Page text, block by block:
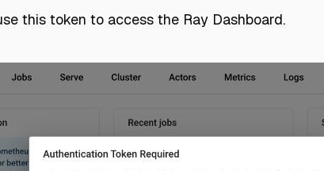
this token to access the Ray Dashboard.